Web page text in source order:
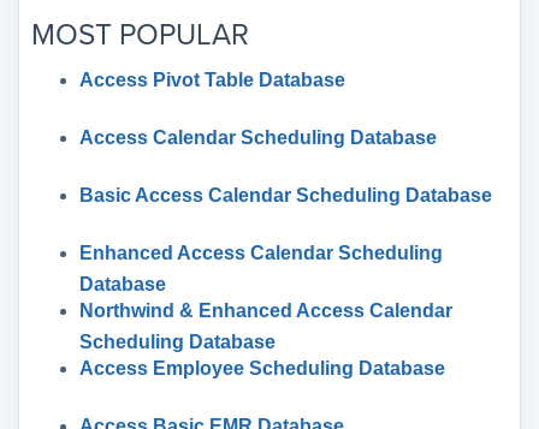
MOST POPULAR
Access Pivot Table Database
Access Calendar Scheduling Database
Basic Access Calendar Scheduling Database
Enhanced Access Calendar Scheduling
Database
Northwind & Enhanced Access Calendar
Scheduling Database
Access Employee Scheduling Database